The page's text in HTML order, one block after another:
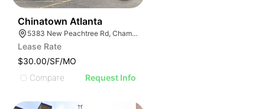
Chinatown Atlanta
5383 New Peachtree Rd, Chamblee, GA 30341
Lease Rate
$30.00/SF/MO
Compare
Request Info